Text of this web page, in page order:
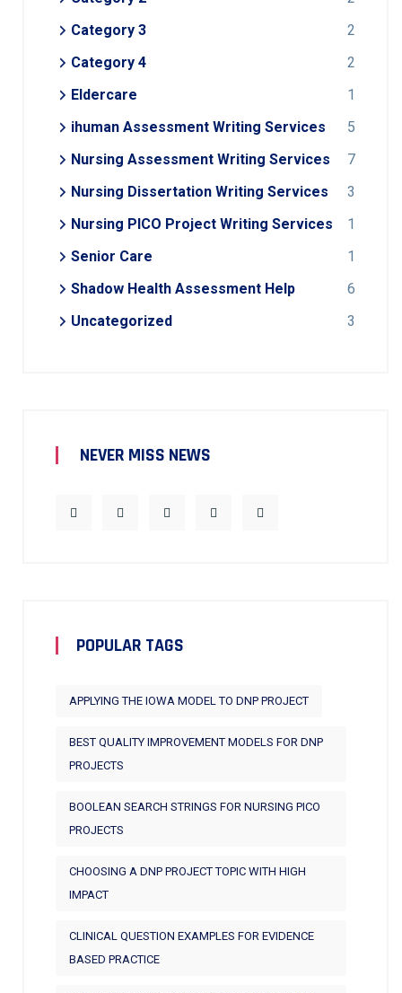
Category 3
2
Category 4
2
Eldercare
1
ihuman Assessment Writing Services
5
Nursing Assessment Writing Services
7
Nursing Dissertation Writing Services
3
Nursing PICO Project Writing Services
1
Senior Care
1
Shadow Health Assessment Help
6
Uncategorized
3
NEVER MISS NEWS
POPULAR TAGS
APPLYING THE IOWA MODEL TO DNP PROJECT
BEST QUALITY IMPROVEMENT MODELS FOR DNP
PROJECTS
BOOLEAN SEARCH STRINGS FOR NURSING PICO
PROJECTS
CHOOSING A DNP PROJECT TOPIC WITH HIGH
IMPACT
CLINICAL QUESTION EXAMPLES FOR EVIDENCE
BASED PRACTICE